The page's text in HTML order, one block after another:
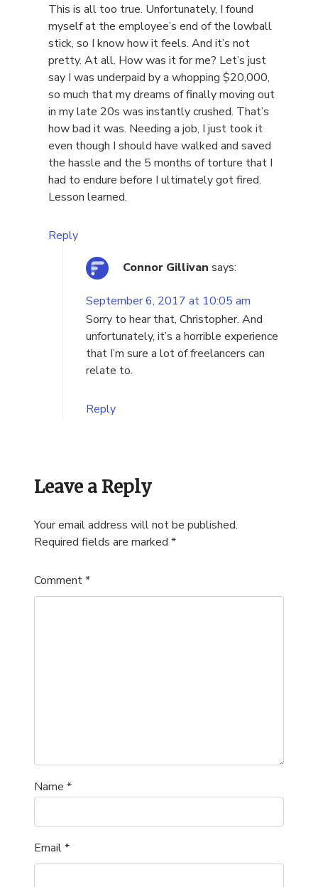
This is all too true. Unfortunately, I found
myself at the employee’s end of the lowball
stick, so I know how it feels. And it’s not
pretty. At all. How was it for me? Let’s just
say I was underpaid by a whopping $20,000,
so much that my dreams of finally moving out
in my late 20s was instantly crushed. That’s
how bad it was. Needing a job, I just took it
even though I should have walked and saved
the hassle and the 5 months of torture that I
had to endure before I ultimately got fired.
Lesson learned.
Reply
Connor Gillivan says:
September 6, 2017 at 10:05 am
Sorry to hear that, Christopher. And
unfortunately, it’s a horrible experience
that I’m sure a lot of freelancers can
relate to.
Reply
Leave a Reply
Your email address will not be published.
Required fields are marked *
Comment*
Name *
Email*